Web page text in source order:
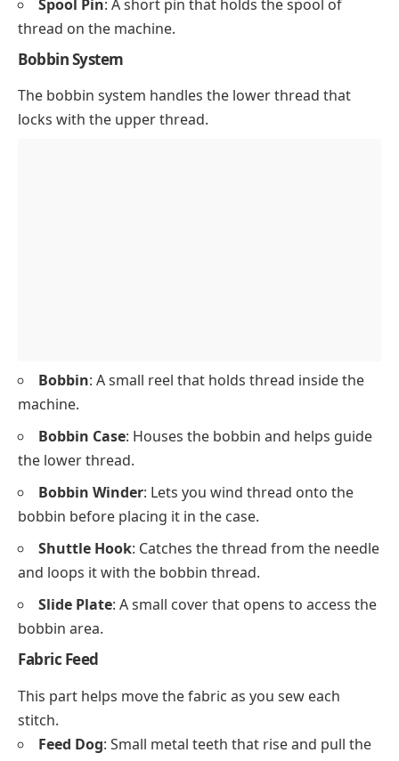
Spool Pin: A short pin that holds the spool of
thread on the machine.
Bobbin System
The bobbin system handles the lower thread that
locks with the upper thread.
Bobbin: A small reel that holds thread inside the
machine.
Bobbin Case: Houses the bobbin and helps guide
the lower thread.
Bobbin Winder: Lets you wind thread onto the
bobbin before placing it in the case.
Shuttle Hook: Catches the thread from the needle
and loops it with the bobbin thread.
Slide Plate: A small cover that opens to access the
bobbin area.
Fabric Feed
This part helps move the fabric as you sew each
stitch.
Feed Dog: Small metal teeth that rise and pull the